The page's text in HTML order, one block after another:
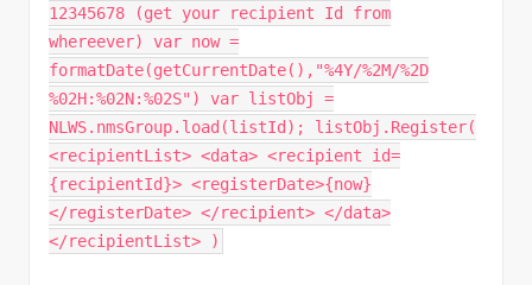
12345678 (get your recipient Id from
whereever) var now =
formatDate(getCurrentDate(),"%4Y/%2M/%2D
%02H:%02N:%02S") var listObj =
NLWS.nmsGroup.load(listId); listObj.Register(
<recipientList> <data> <recipient id=
{recipientId}> <registerDate>{now}
</registerDate> </recipient> </data>
</recipientList> )